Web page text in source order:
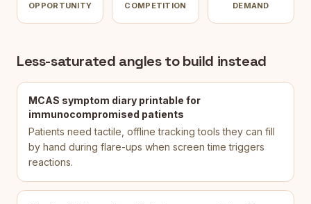
OPPORTUNITY COMPETITION DEMAND
Less-saturated angles to build instead
MCAS symptom diary printable for
immunocompromised patients
Patients need tactile, offline tracking tools they can fill
by hand during flare-ups when screen time triggers
reactions.